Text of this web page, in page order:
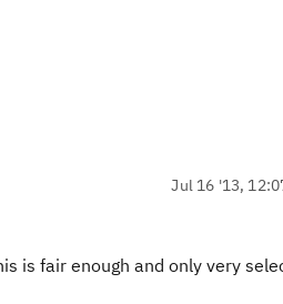
Jul 16 '13,
is fair enough and only very